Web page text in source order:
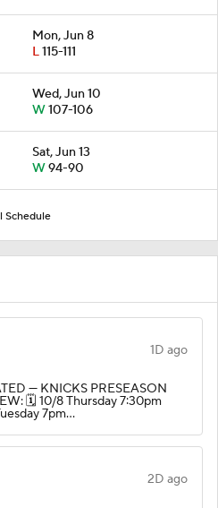
Mon, Jun 8
L115-111
Wed, Jun 10
W107-106
Sat, Jun 13
W94-90
Schedule
1D ago
— KNICKS PRESEASON
🗓️ 10/8 Thursday 7:30pm
7pm…
2D ago